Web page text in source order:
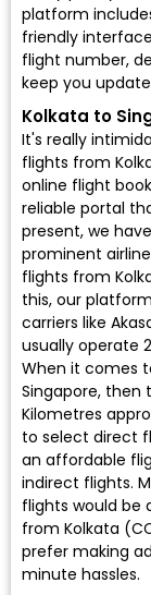
platform
friendly
flight number,
keep you
Kolkata to
It's really
flights from
online flight
reliable portal
present, we
prominent
flights from
this, our
carriers like
usually operate
When it comes
Singapore, then
Kilometres
to select direct
an affordable
indirect flights.
flights would be
from Kolkata
prefer making
minute hassles.